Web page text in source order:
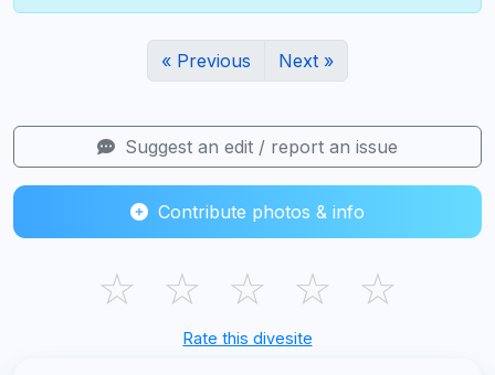
« Previous Next »
Suggest an edit / report an issue
Contribute photos & info
☆ ☆ ☆ ☆ ☆
Rate this divesite